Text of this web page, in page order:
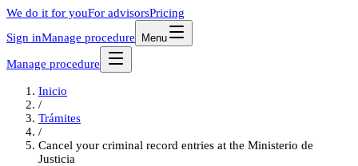
We do it for youFor advisorsPricing
Sign inManage procedure Menu
Manage procedure
Inicio
/
Trámites
/
Cancel your criminal record entries at the Ministerio de
Justicia